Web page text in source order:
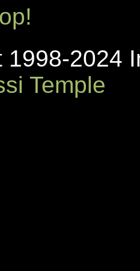
2024
Temple